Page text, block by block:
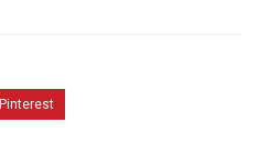
Pinterest